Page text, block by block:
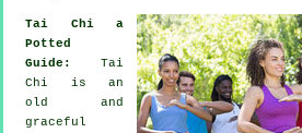
Tai Chi a
Potted
Guide: Tai
Chi is an
old and
graceful